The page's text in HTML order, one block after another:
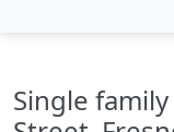
Single